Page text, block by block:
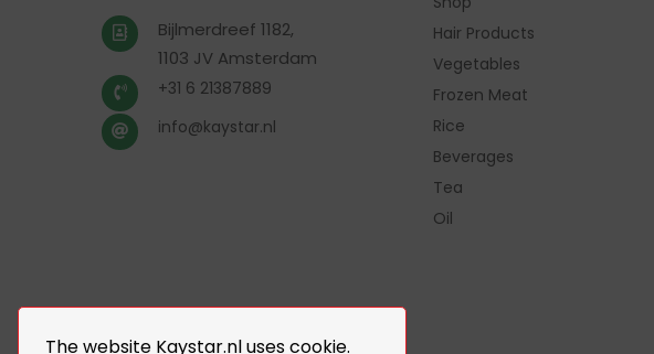
The website Kaystar.nl uses cookie.
Bijlmerdreef 1182,
1103 JV Amsterdam
+31 6 21387889
info@kaystar.nl
Hair Products
Vegetables
Frozen Meat
Rice
Beverages
Tea
Oil